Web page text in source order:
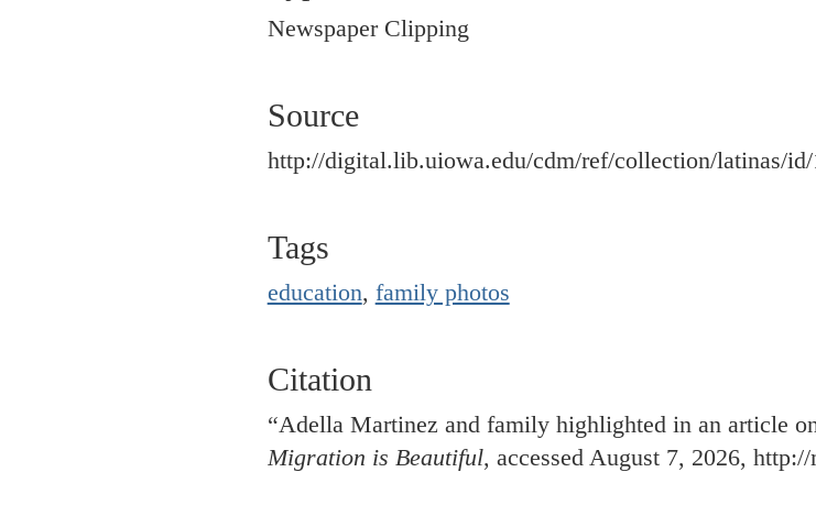
Newspaper Clipping
Source
http://digital.lib.uiowa.edu/cdm/ref/collection/latinas/id/
Tags
education, family photos
Citation
“Adella Martinez and family highlighted in an article
Migration is Beautiful, accessed August 7, 2026, http://